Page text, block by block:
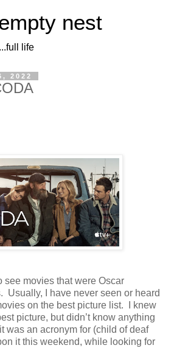
nest
life
2022
see movies that were Oscar
Usually, I have never seen or heard
on the best picture list. I knew
picture, but didn’t know anything
was an acronym for (child of deaf
it this weekend, while looking for